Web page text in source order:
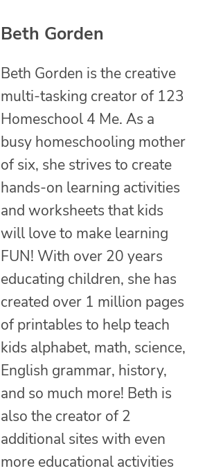
Beth Gorden
Beth Gorden is the creative
multi-tasking creator of 123
Homeschool 4 Me. As a
busy homeschooling mother
of six, she strives to create
hands-on learning activities
and worksheets that kids
will love to make learning
FUN! With over 20 years
educating children, she has
created over 1 million pages
of printables to help teach
kids alphabet, math, science,
English grammar, history,
and so much more! Beth is
also the creator of 2
additional sites with even
more educational activities